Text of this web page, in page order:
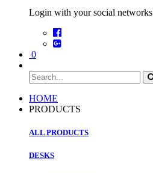
Login with your social networks
0
HOME
PRODUCTS
ALL PRODUCTS
DESKS